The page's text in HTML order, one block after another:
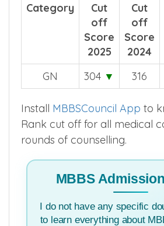
Category
Cut
off
Score
2025
Cut
off
Score
2024
GN
304 ▼ 316
Install MBBSCouncil App to
Rank cut off for all medical
rounds of counselling.
MBBS
I do not have any specific
to learn everything about